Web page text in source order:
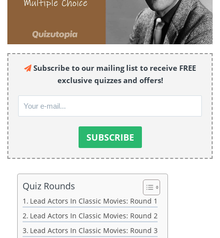
Subscribe to our mailing list to receive FREE
exclusive quizzes and offers!
Quiz Rounds
Lead Actors In Classic Movies: Round 1
Lead Actors In Classic Movies: Round 2
Lead Actors In Classic Movies: Round 3